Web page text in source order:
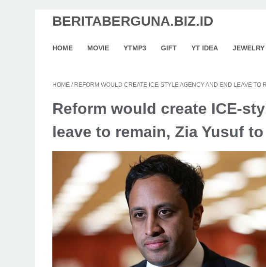
BERITABERGUNA.BIZ.ID
HOME MOVIE YTMP3 GIFT YT IDEA JEWELRY
HOME / REFORM WOULD CREATE ICE-STYLE AGENCY AND END LEAVE TO
Reform would create ICE-
leave to remain, Zia Yusuf